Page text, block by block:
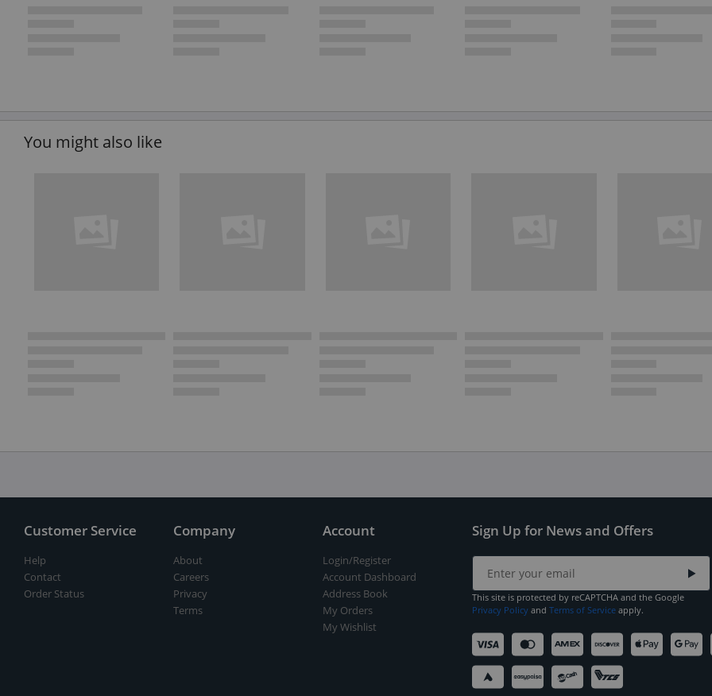
You might also like
Customer Service
Help
Contact
Order Status
Company
About
Careers
Privacy
Terms
Account
Login/Register
Account Dashboard
Address Book
My Orders
My Wishlist
Sign Up for News and Offers
This site is protected by reCAPTCHA and the Google
Privacy Policy and Terms of Service apply.